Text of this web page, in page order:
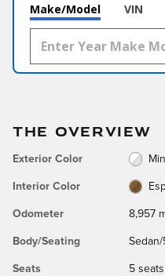
Make/Model VIN
THE OVERVIEW
Exterior Color
Interior Color
Odometer 8,957
Body/Seating
Seats 5 seats